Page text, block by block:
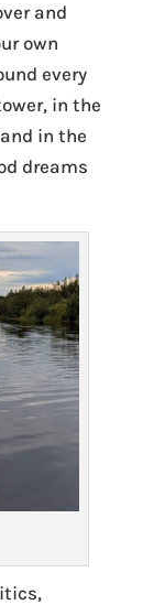
and
own
every
in the
in the
dreams